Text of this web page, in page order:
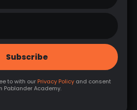
to with our Privacy Policy and consent
Pablander Academy.